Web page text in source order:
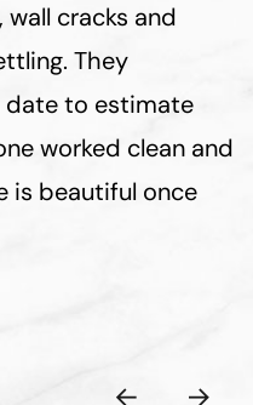
cracks and
They
date to estimate
worked clean and
is beautiful once